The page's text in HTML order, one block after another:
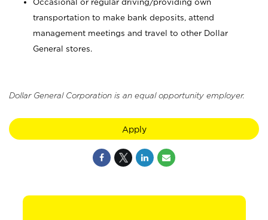
Occasional or regular driving/providing own
transportation to make bank deposits, attend
management meetings and travel to other Dollar
General stores.
Dollar General Corporation is an equal opportunity employer.
Apply